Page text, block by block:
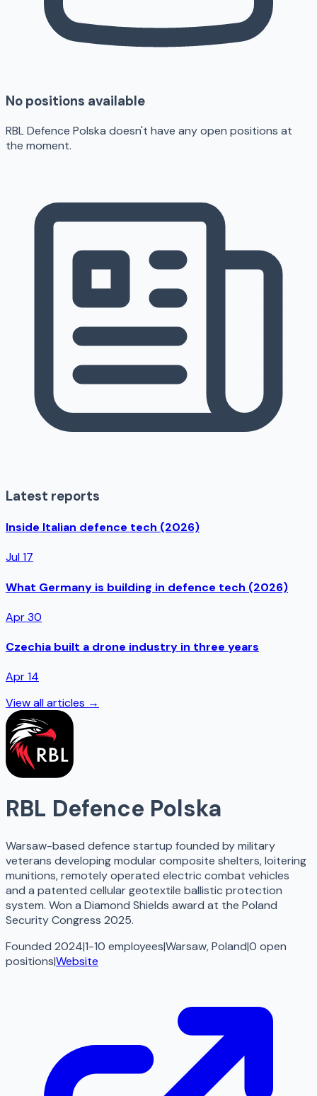
No positions available
RBL Defence Polska doesn't have any open positions at
the moment.
Latest reports
Inside Italian defence tech (2026)
Jul 17
What Germany is building in defence tech (2026)
Apr 30
Czechia built a drone industry in three years
Apr 14
View all articles →
RBL Defence Polska
Warsaw-based defence startup founded by military
veterans developing modular composite shelters, loitering
munitions, remotely operated electric combat vehicles
and a patented cellular geotextile ballistic protection
system. Won a Diamond Shields award at the Poland
Security Congress 2025.
Founded 2024|1-10 employees|Warsaw, Poland|0 open
positions|Website